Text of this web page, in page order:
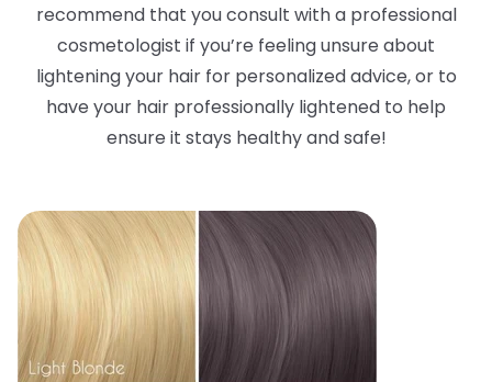
recommend that you consult with a professional
cosmetologist if you’re feeling unsure about
lightening your hair for personalized advice, or to
have your hair professionally lightened to help
ensure it stays healthy and safe!